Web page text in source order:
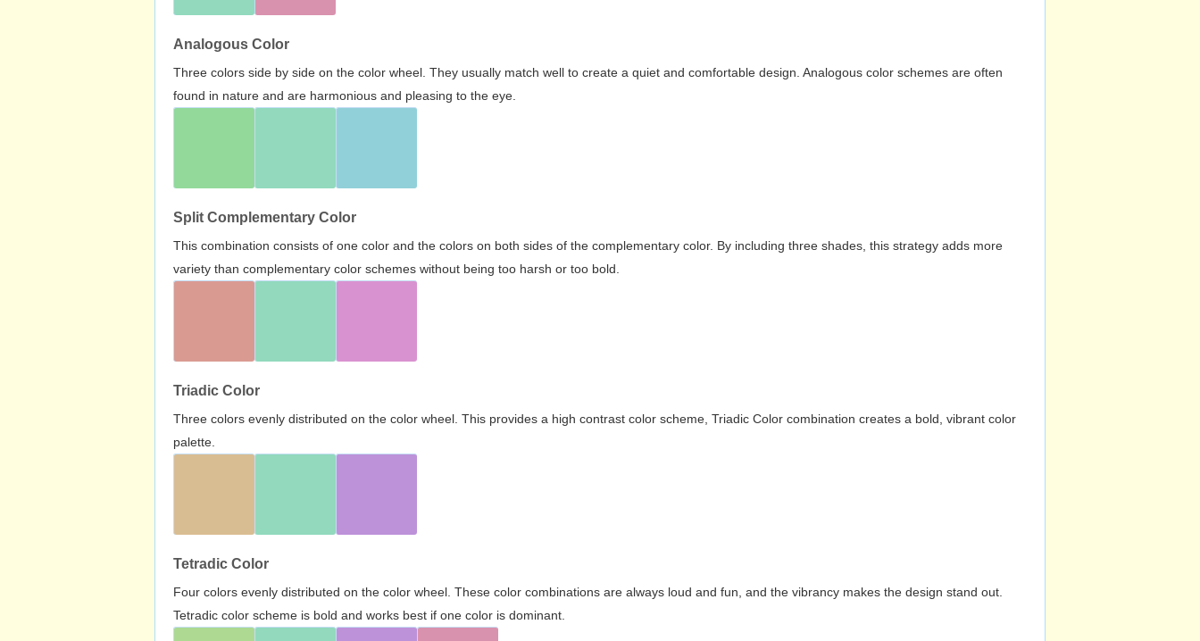
Analogous Color
Three colors side by side on the color wheel. They usually match well to create a quiet and comfortable design. Analogous color schemes are often
found in nature and are harmonious and pleasing to the eye.
Split Complementary Color
This combination consists of one color and the colors on both sides of the complementary color. By including three shades, this strategy adds more
variety than complementary color schemes without being too harsh or too bold.
Triadic Color
Three colors evenly distributed on the color wheel. This provides a high contrast color scheme, Triadic Color combination creates a bold, vibrant color
palette.
Tetradic Color
Four colors evenly distributed on the color wheel. These color combinations are always loud and fun, and the vibrancy makes the design stand out.
Tetradic color scheme is bold and works best if one color is dominant.